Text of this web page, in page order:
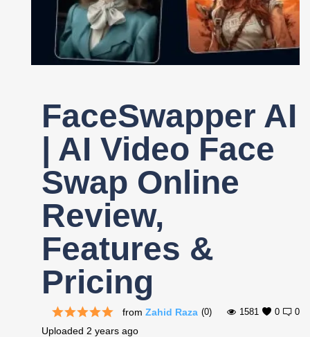
FaceSwapper AI
| AI Video Face
Swap Online
Review,
Features &
Pricing
0
(0)
from Zahid Raza 0
1581
Uploaded 2 years ago